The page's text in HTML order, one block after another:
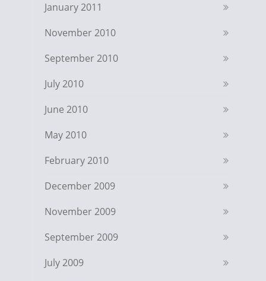
January 2011
November 2010
September 2010
July 2010
June 2010
May 2010
February 2010
December 2009
November 2009
September 2009
July 2009